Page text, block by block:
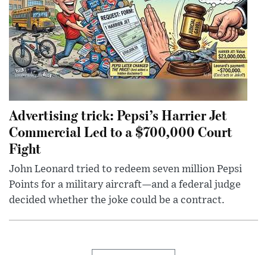
Advertising trick: Pepsi’s Harrier Jet
Commercial Led to a $700,000 Court
Fight
John Leonard tried to redeem seven million Pepsi
Points for a military aircraft—and a federal judge
decided whether the joke could be a contract.